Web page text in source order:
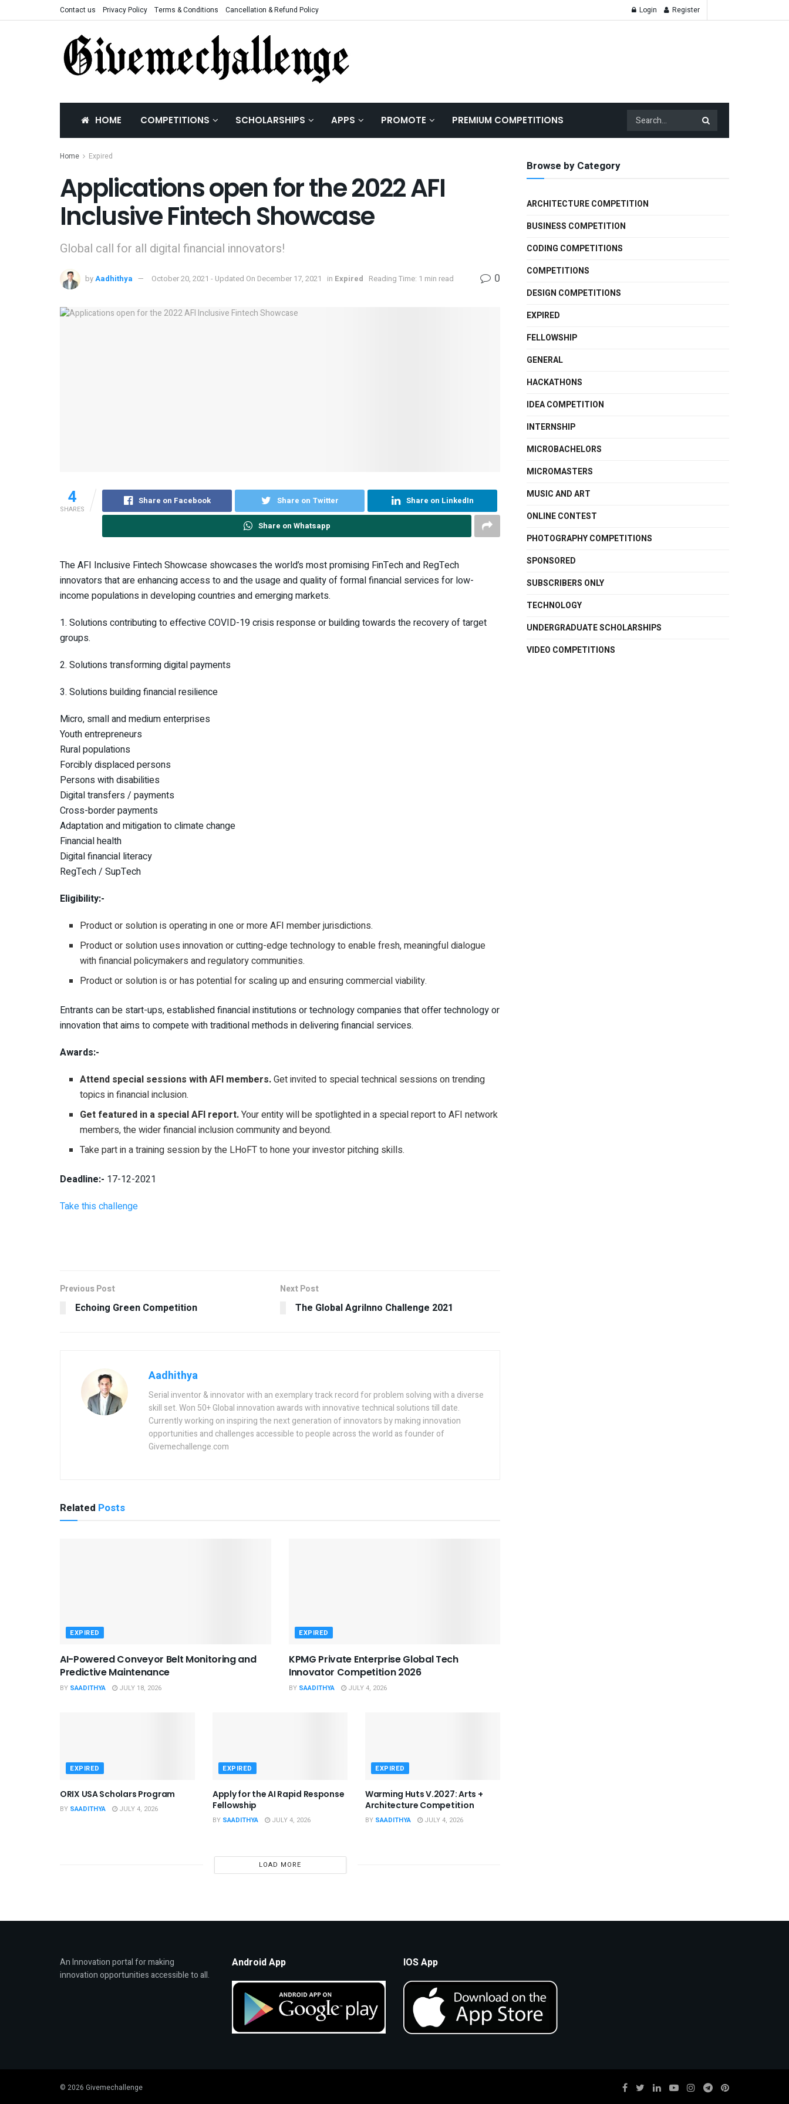
Contact us Privacy Policy Terms & Conditions Cancellation & Refund Policy Login Register
HOME COMPETITIONS SCHOLARSHIPS APPS PROMOTE PREMIUM COMPETITIONS
Home Expired
Applications open for the 2022 AFI
Inclusive Fintech Showcase
Global call for all digital financial innovators!
byAadhithya October 20, 2021 - Updated On December 17, 2021 in Expired Reading Time: 1 min read 0
4
SHARES
Share on Facebook Share on Twitter Share on LinkedIn
Share on Whatsapp
The AFI Inclusive Fintech Showcase showcases the world’s most promising FinTech and RegTech
innovators that are enhancing access to and the usage and quality of formal financial services for low-
income populations in developing countries and emerging markets.
1. Solutions contributing to effective COVID-19 crisis response or building towards the recovery of target
groups.
2. Solutions transforming digital payments
3. Solutions building financial resilience
Micro, small and medium enterprises
Youth entrepreneurs
Rural populations
Forcibly displaced persons
Persons with disabilities
Digital transfers / payments
Cross-border payments
Adaptation and mitigation to climate change
Financial health
Digital financial literacy
RegTech / SupTech
Eligibility:-
Product or solution is operating in one or more AFI member jurisdictions.
Product or solution uses innovation or cutting-edge technology to enable fresh, meaningful dialogue
with financial policymakers and regulatory communities.
Product or solution is or has potential for scaling up and ensuring commercial viability.
Entrants can be start-ups, established financial institutions or technology companies that offer technology or
innovation that aims to compete with traditional methods in delivering financial services.
Awards:-
Attend special sessions with AFI members.Get invited to special technical sessions on trending
topics in financial inclusion.
Get featured in a special AFI report.Your entity will be spotlighted in a special report to AFI network
members, the wider financial inclusion community and beyond.
Take part in a training session by the LHoFT to hone your investor pitching skills.
Deadline:- 17-12-2021
Take this challenge
Previous Post
Echoing Green Competition
Next Post
The Global AgriInno Challenge 2021
Aadhithya
Serial inventor & innovator with an exemplary track record for problem solving with a diverse
skill set. Won 50+ Global innovation awards with innovative technical solutions till date.
Currently working on inspiring the next generation of innovators by making innovation
opportunities and challenges accessible to people across the world as founder of
Givemechallenge.com
Related Posts
EXPIRED
AI-Powered Conveyor Belt Monitoring and
Predictive Maintenance
BY SAADITHYA JULY 18, 2026
EXPIRED
KPMG Private Enterprise Global Tech
Innovator Competition 2026
BY SAADITHYA JULY 4, 2026
EXPIRED
ORIX USA Scholars Program
BY SAADITHYA JULY 4, 2026
EXPIRED
Apply for the AI Rapid Response
Fellowship
BY SAADITHYA JULY 4, 2026
EXPIRED
Warming Huts V.2027: Arts +
Architecture Competition
BY SAADITHYA JULY 4, 2026
LOAD MORE
Browse by Category
ARCHITECTURE COMPETITION
BUSINESS COMPETITION
CODING COMPETITIONS
COMPETITIONS
DESIGN COMPETITIONS
EXPIRED
FELLOWSHIP
GENERAL
HACKATHONS
IDEA COMPETITION
INTERNSHIP
MICROBACHELORS
MICROMASTERS
MUSIC AND ART
ONLINE CONTEST
PHOTOGRAPHY COMPETITIONS
SPONSORED
SUBSCRIBERS ONLY
TECHNOLOGY
UNDERGRADUATE SCHOLARSHIPS
VIDEO COMPETITIONS
An Innovation portal for making
innovation opportunities accessible to all.
Android App IOS App
© 2026 Givemechallenge